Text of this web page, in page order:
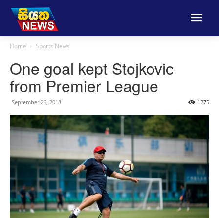
Home Sports News
One goal kept Stojkovic
from Premier League
September 26, 2018 1275